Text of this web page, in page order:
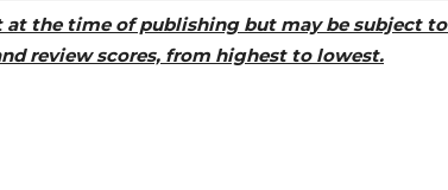
the time of publishing but may be subject to
review scores, from highest to lowest.